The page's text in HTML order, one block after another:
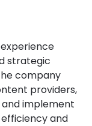
strategic
company
providers,
implement
and